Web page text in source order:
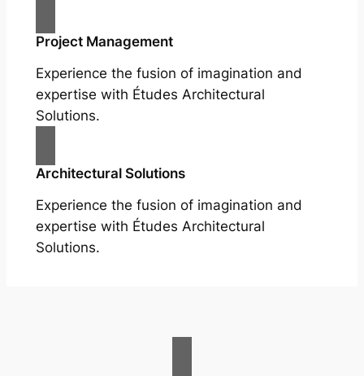
Project Management
Experience the fusion of imagination and
expertise with Études Architectural
Solutions.
Architectural Solutions
Experience the fusion of imagination and
expertise with Études Architectural
Solutions.